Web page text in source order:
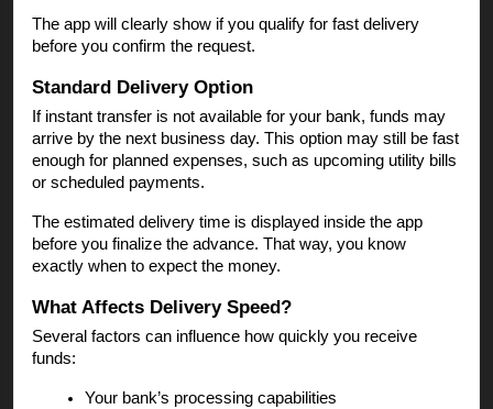
The app will clearly show if you qualify for fast delivery
before you confirm the request.
Standard Delivery Option
If instant transfer is not available for your bank, funds may
arrive by the next business day. This option may still be fast
enough for planned expenses, such as upcoming utility bills
or scheduled payments.
The estimated delivery time is displayed inside the app
before you finalize the advance. That way, you know
exactly when to expect the money.
What Affects Delivery Speed?
Several factors can influence how quickly you receive
funds:
Your bank’s processing capabilities